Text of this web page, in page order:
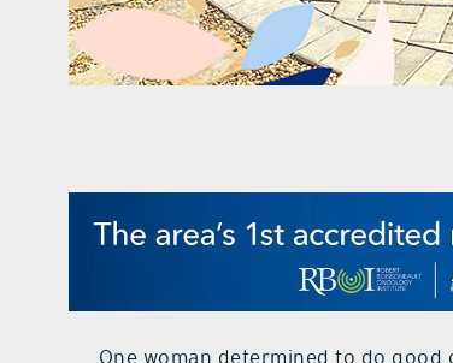
One woman determined to do good